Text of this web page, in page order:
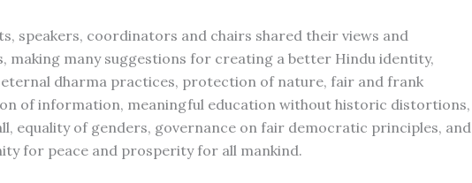
speakers, coordinators and chairs shared their views and
making many suggestions for creating a better Hindu identity,
eternal dharma practices, protection of nature, fair and frank
of information, meaningful education without historic distortions,
equality of genders, governance on fair democratic principles, and
for peace and prosperity for all mankind.